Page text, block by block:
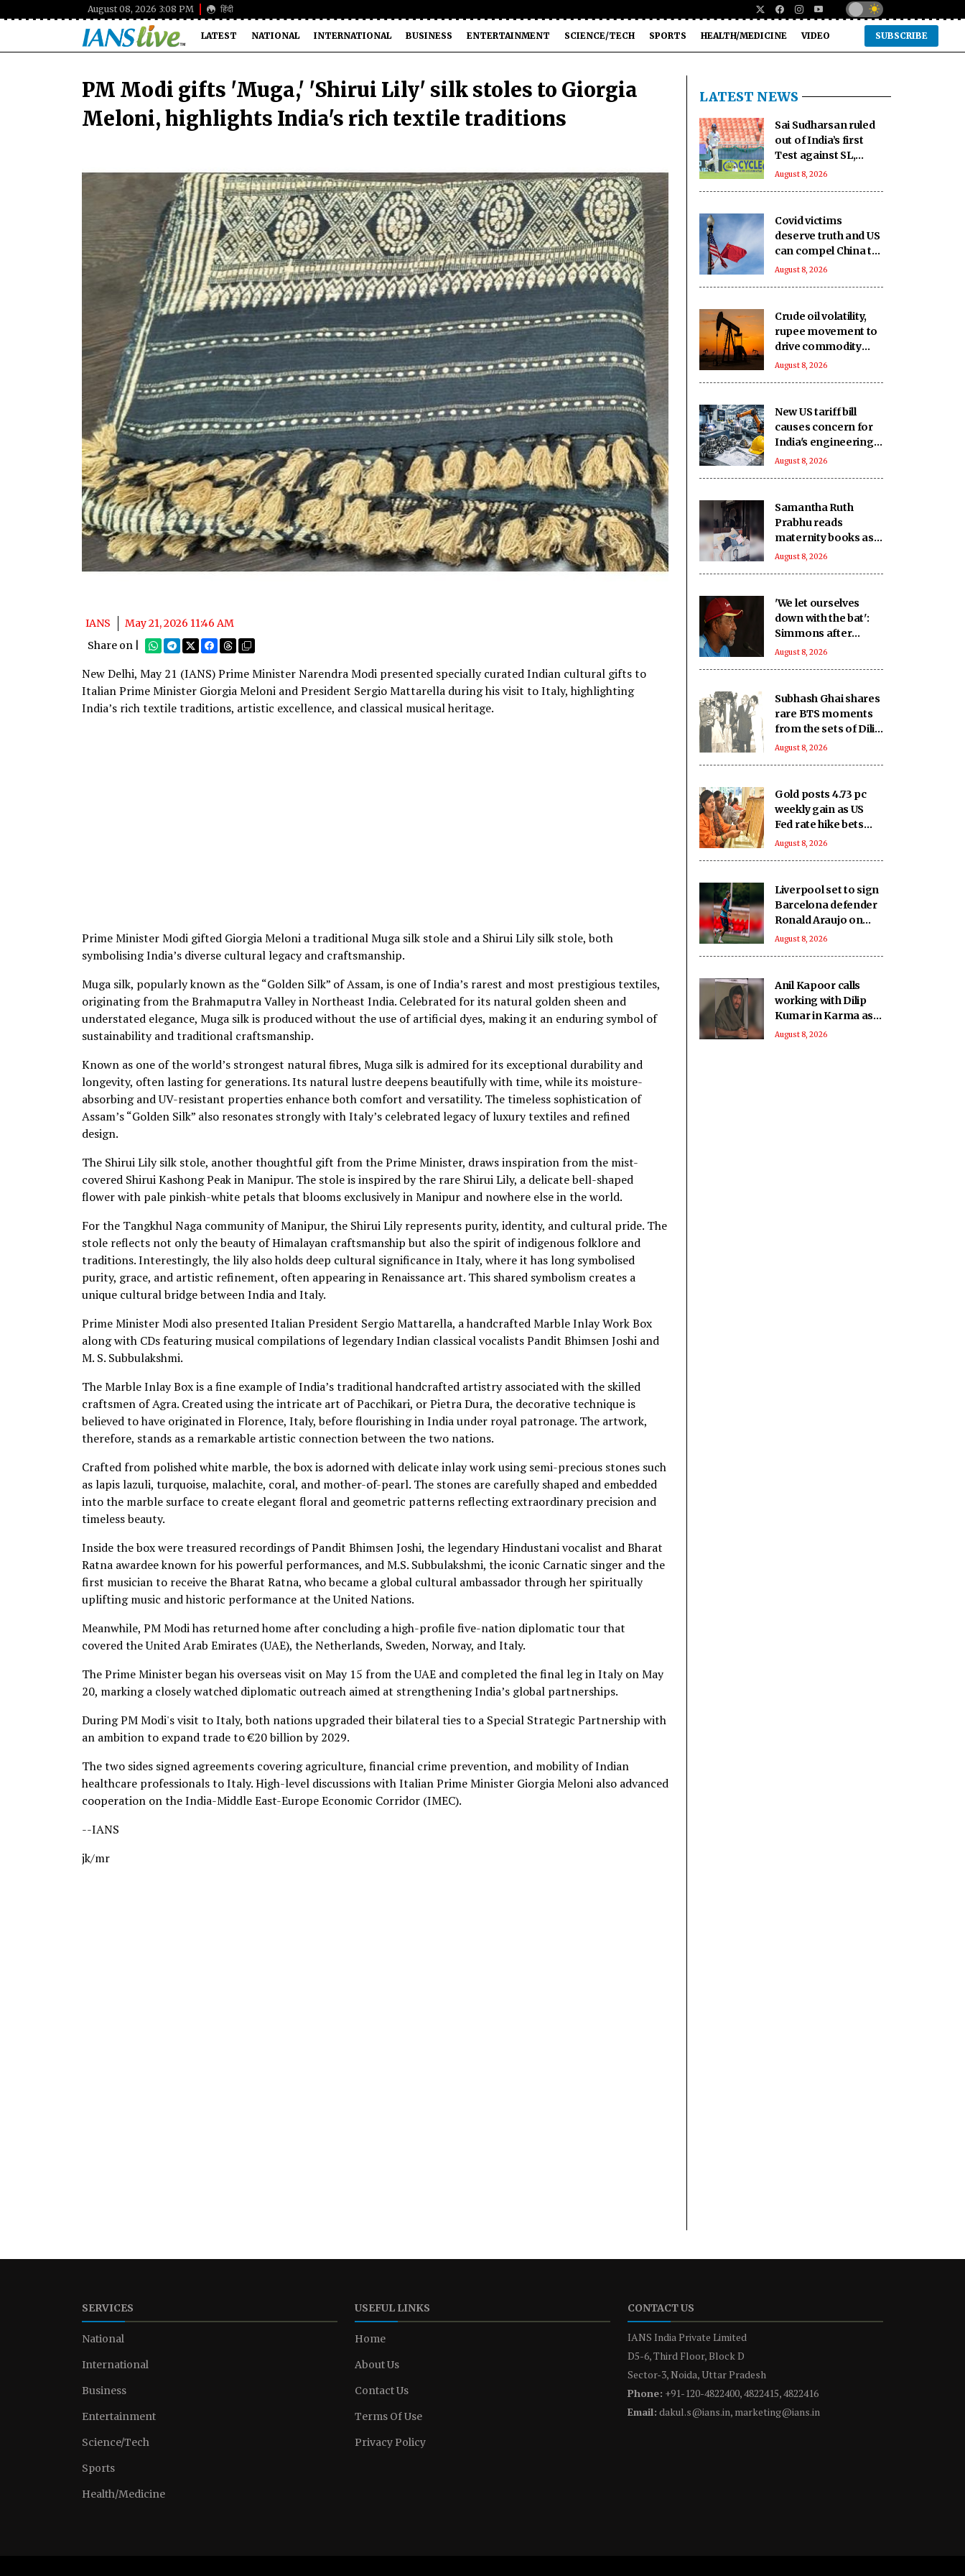
August 08, 2026 3:08 PM हिंदी
LATEST NATIONAL INTERNATIONAL BUSINESS ENTERTAINMENT SCIENCE/TECH SPORTS HEALTH/MEDICINE VIDEO SUBSCRIBE
PM Modi gifts 'Muga,' 'Shirui Lily' silk stoles to Giorgia
Meloni, highlights India's rich textile traditions
IANS
May 21, 2026 11:46 AM
Share on |
New Delhi, May 21 (IANS) Prime Minister Narendra Modi presented specially curated Indian cultural gifts to
Italian Prime Minister Giorgia Meloni and President Sergio Mattarella during his visit to Italy, highlighting
India’s rich textile traditions, artistic excellence, and classical musical heritage.
Prime Minister Modi gifted Giorgia Meloni a traditional Muga silk stole and a Shirui Lily silk stole, both
symbolising India’s diverse cultural legacy and craftsmanship.
Muga silk, popularly known as the “Golden Silk” of Assam, is one of India’s rarest and most prestigious textiles,
originating from the Brahmaputra Valley in Northeast India. Celebrated for its natural golden sheen and
understated elegance, Muga silk is produced without the use of artificial dyes, making it an enduring symbol of
sustainability and traditional craftsmanship.
Known as one of the world’s strongest natural fibres, Muga silk is admired for its exceptional durability and
longevity, often lasting for generations. Its natural lustre deepens beautifully with time, while its moisture-
absorbing and UV-resistant properties enhance both comfort and versatility. The timeless sophistication of
Assam’s “Golden Silk” also resonates strongly with Italy’s celebrated legacy of luxury textiles and refined
design.
The Shirui Lily silk stole, another thoughtful gift from the Prime Minister, draws inspiration from the mist-
covered Shirui Kashong Peak in Manipur. The stole is inspired by the rare Shirui Lily, a delicate bell-shaped
flower with pale pinkish-white petals that blooms exclusively in Manipur and nowhere else in the world.
For the Tangkhul Naga community of Manipur, the Shirui Lily represents purity, identity, and cultural pride. The
stole reflects not only the beauty of Himalayan craftsmanship but also the spirit of indigenous folklore and
traditions. Interestingly, the lily also holds deep cultural significance in Italy, where it has long symbolised
purity, grace, and artistic refinement, often appearing in Renaissance art. This shared symbolism creates a
unique cultural bridge between India and Italy.
Prime Minister Modi also presented Italian President Sergio Mattarella, a handcrafted Marble Inlay Work Box
along with CDs featuring musical compilations of legendary Indian classical vocalists Pandit Bhimsen Joshi and
M. S. Subbulakshmi.
The Marble Inlay Box is a fine example of India’s traditional handcrafted artistry associated with the skilled
craftsmen of Agra. Created using the intricate art of Pacchikari, or Pietra Dura, the decorative technique is
believed to have originated in Florence, Italy, before flourishing in India under royal patronage. The artwork,
therefore, stands as a remarkable artistic connection between the two nations.
Crafted from polished white marble, the box is adorned with delicate inlay work using semi-precious stones such
as lapis lazuli, turquoise, malachite, coral, and mother-of-pearl. The stones are carefully shaped and embedded
into the marble surface to create elegant floral and geometric patterns reflecting extraordinary precision and
timeless beauty.
Inside the box were treasured recordings of Pandit Bhimsen Joshi, the legendary Hindustani vocalist and Bharat
Ratna awardee known for his powerful performances, and M.S. Subbulakshmi, the iconic Carnatic singer and the
first musician to receive the Bharat Ratna, who became a global cultural ambassador through her spiritually
uplifting music and historic performance at the United Nations.
Meanwhile, PM Modi has returned home after concluding a high-profile five-nation diplomatic tour that
covered the United Arab Emirates (UAE), the Netherlands, Sweden, Norway, and Italy.
The Prime Minister began his overseas visit on May 15 from the UAE and completed the final leg in Italy on May
20, marking a closely watched diplomatic outreach aimed at strengthening India’s global partnerships.
During PM Modi's visit to Italy, both nations upgraded their bilateral ties to a Special Strategic Partnership with
an ambition to expand trade to €20 billion by 2029.
The two sides signed agreements covering agriculture, financial crime prevention, and mobility of Indian
healthcare professionals to Italy. High-level discussions with Italian Prime Minister Giorgia Meloni also advanced
cooperation on the India-Middle East-Europe Economic Corridor (IMEC).
--IANS
jk/mr
LATEST NEWS
Sai Sudharsan ruled
out of India’s first
Test against SL,
second game
August 8, 2026
Covid victims
deserve truth and US
can compel China to
reveal its true origin:
August 8, 2026
Crude oil volatility,
rupee movement to
drive commodity
markets next week:
August 8, 2026
New US tariff bill
causes concern for
India's engineering
exports: Industry
August 8, 2026
Samantha Ruth
Prabhu reads
maternity books as
she prepares to
August 8, 2026
'We let ourselves
down with the bat':
Simmons after
Bangladesh's heavy
August 8, 2026
Subhash Ghai shares
rare BTS moments
from the sets of Dilip
Kumar - Nutan
August 8, 2026
Gold posts 4.73 pc
weekly gain as US
Fed rate hike bets
weaken
August 8, 2026
Liverpool set to sign
Barcelona defender
Ronald Araujo on
loan: Reports
August 8, 2026
Anil Kapoor calls
working with Dilip
Kumar in Karma as
‘intimidating and
August 8, 2026
SERVICES
National
International
Business
Entertainment
Science/Tech
Sports
Health/Medicine
USEFUL LINKS
Home
About Us
Contact Us
Terms Of Use
Privacy Policy
CONTACT US
IANS India Private Limited
D5-6, Third Floor, Block D
Sector-3, Noida, Uttar Pradesh
Phone: +91-120-4822400, 4822415, 4822416
Email: dakul.s@ians.in, marketing@ians.in